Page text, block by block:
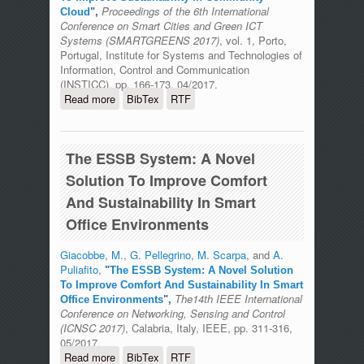
Cloud", Proceedings of the 6th International
Conference on Smart Cities and Green ICT
Systems (SMARTGREENS 2017), vol. 1, Porto,
Portugal, Institute for Systems and Technologies of
Information, Control and Communication
(INSTICC), pp. 166-173, 04/2017.
Read moreabout An Energy-Aware Brokering
Algorithm To Improve Sustainability In
Community Cloud
BibTex RTF
The ESSB System: A Novel
Solution To Improve Comfort
And Sustainability In Smart
Office Environments
Giacobbe, M., G. Pellegrino, M. Scarpa, and A.
Puliafito, "The ESSB System: A Novel Solution
To Improve Comfort And Sustainability In Smart
Office Environments", The14th IEEE International
Conference on Networking, Sensing and Control
(ICNSC 2017), Calabria, Italy, IEEE, pp. 311-316,
05/2017.
Read moreabout The ESSB System: A Novel
BibTex RTF